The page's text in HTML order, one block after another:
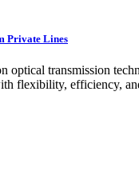
Private Lines
transmission
flexibility, efficiency,